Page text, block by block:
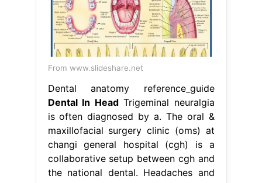
From www.slideshare.net
Dental anatomy reference_guide
Dental In HeadTrigeminal neuralgia
is often diagnosed by a. The oral &
maxillofacial surgery clinic (oms) at
changi general hospital (cgh) is a
collaborative setup between cgh and
the national dental. Headaches and